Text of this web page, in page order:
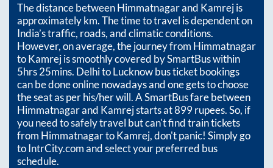
The distance betweenHimmatnagarand Kamrejis
approximatelykm. The time to travel is dependent on
India’s traffic, roads, and climatic conditions.
However, on average, the journey from Himmatnagar
toKamrejis smoothly covered by SmartBus within
5hrs 25mins. Delhi to Lucknow bus ticket bookings
can be done online nowadays and one gets to choose
the seat as per his/her will. A SmartBus fare between
Himmatnagarand Kamrejstarts at899rupees. So, if
you need to safely travel but can't find train tickets
from HimmatnagartoKamrej, don't panic! Simply go
to IntrCity.com and select your preferred bus
schedule.